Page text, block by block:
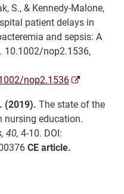
S., & Kennedy-Malone,
patient delays in
and sepsis: A
10.1002/nop2.1536,
nop2.1536
(2019). The state of the
nursing education.
40, 4-10. DOI:
CE article.